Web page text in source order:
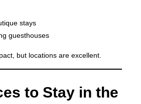
stays
guesthouses
but locations are excellent.
to Stay in the